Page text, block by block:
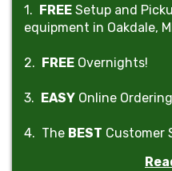
1. FREE Setup and
equipment in Oakdale,
2. FREE Overnights!
3. EASY Online
4. The BEST Customer